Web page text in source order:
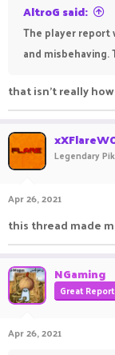
AltroG said:
The player report
and misbehaving.
that isn't really
Legendary
Apr 26, 2021
this thread made
NGaming
Great
Apr 26, 2021